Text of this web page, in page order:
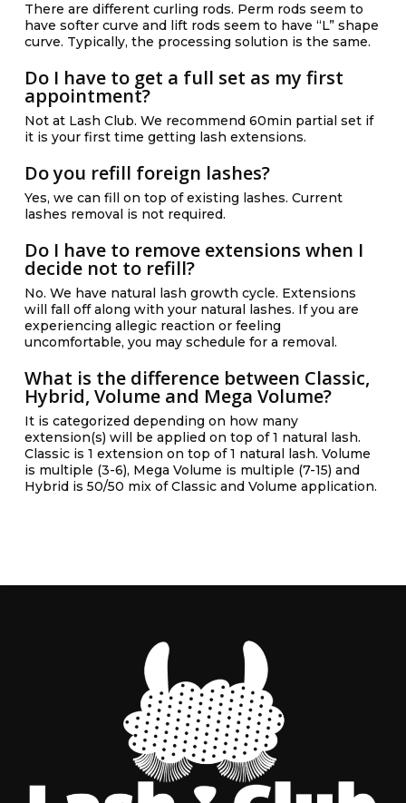
There are different curling rods. Perm rods seem to
have softer curve and lift rods seem to have “L” shape
curve. Typically, the processing solution is the same.
Do I have to get a full set as my first
appointment?
Not at Lash Club. We recommend 60min partial set if
it is your first time getting lash extensions.
Do you refill foreign lashes?
Yes, we can fill on top of existing lashes. Current
lashes removal is not required.
Do I have to remove extensions when I
decide not to refill?
No. We have natural lash growth cycle. Extensions
will fall off along with your natural lashes. If you are
experiencing allegic reaction or feeling
uncomfortable, you may schedule for a removal.
What is the difference between Classic,
Hybrid, Volume and Mega Volume?
It is categorized depending on how many
extension(s) will be applied on top of 1 natural lash.
Classic is 1 extension on top of 1 natural lash. Volume
is multiple (3-6), Mega Volume is multiple (7-15) and
Hybrid is 50/50 mix of Classic and Volume application.